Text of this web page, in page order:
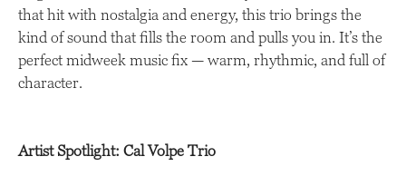
that hit with nostalgia and energy, this trio brings the
kind of sound that fills the room and pulls you in. It’s the
perfect midweek music fix — warm, rhythmic, and full of
character.
Artist Spotlight: Cal Volpe Trio